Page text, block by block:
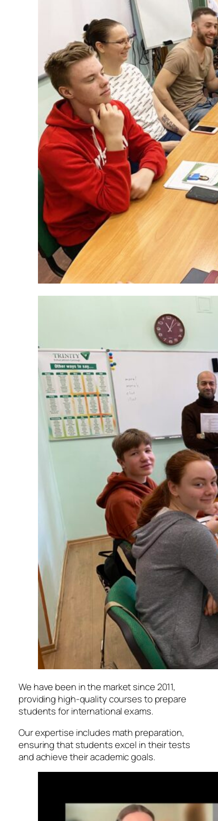
We have been in the market since 2011,
providing high-quality courses to prepare
students for international exams.
Our expertise includes math preparation,
ensuring that students excel in their tests
and achieve their academic goals.